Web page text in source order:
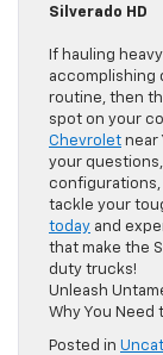
Silverado HD
If hauling
accomplishing
routine, then
spot on your
Chevrolet near
your
tackle your
today and
that make the
duty trucks!
Unleash
Why You Need
Posted in